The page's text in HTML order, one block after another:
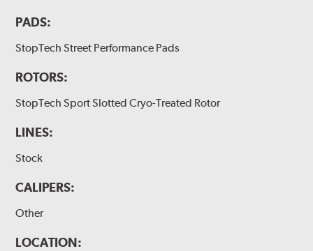
PADS:
StopTech Street Performance Pads
ROTORS:
StopTech Sport Slotted Cryo-Treated Rotor
LINES:
Stock
CALIPERS:
Other
LOCATION: